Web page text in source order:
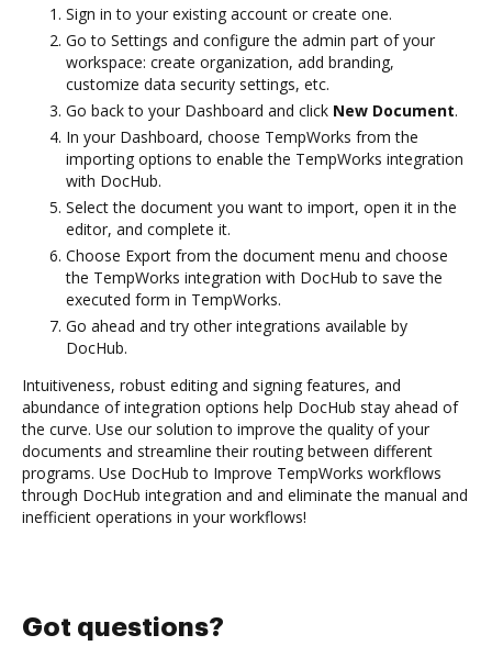
Sign in to your existing account or create one.
Go to Settings and configure the admin part of your
workspace: create organization, add branding,
customize data security settings, etc.
Go back to your Dashboard and click New Document.
In your Dashboard, choose TempWorks from the
importing options to enable the TempWorks integration
with DocHub.
Select the document you want to import, open it in the
editor, and complete it.
Choose Export from the document menu and choose
the TempWorks integration with DocHub to save the
executed form in TempWorks.
Go ahead and try other integrations available by
DocHub.
Intuitiveness, robust editing and signing features, and
abundance of integration options help DocHub stay ahead of
the curve. Use our solution to improve the quality of your
documents and streamline their routing between different
programs. Use DocHub to Improve TempWorks workflows
through DocHub integration and and eliminate the manual and
inefficient operations in your workflows!
Got questions?